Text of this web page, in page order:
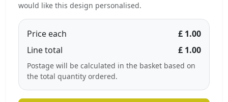
would like this design personalised.
Price each
£ 1.00
Line total
£ 1.00
Postage will be calculated in the basket based on
the total quantity ordered.